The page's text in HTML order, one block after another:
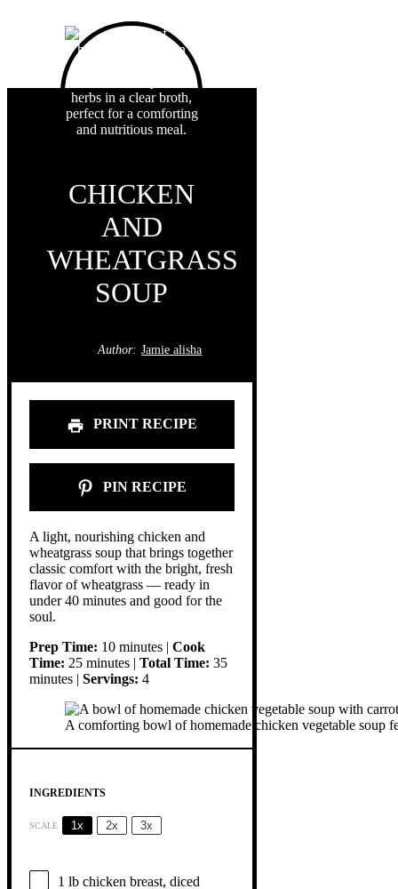
CHICKEN
AND
WHEATGRASS
SOUP
Author: Jamie alisha
PRINT RECIPE
PIN RECIPE
A light, nourishing chicken and
wheatgrass soup that brings together
classic comfort with the bright, fresh
flavor of wheatgrass — ready in
under 40 minutes and good for the
soul.
Prep Time: 10 minutes | Cook
Time: 25 minutes | Total Time: 35
minutes | Servings: 4
A comforting bowl of homemade chicken vegetable soup
INGREDIENTS
SCALE 1x 2x 3x
1 lb chicken breast, diced